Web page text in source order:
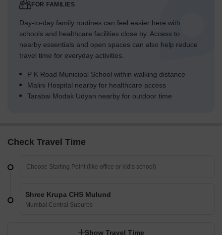
FOR FAMILIES
Day-to-day family routines can feel easier here with
schools and healthcare facilities close by. Access to
nearby essentials and open spaces can also help reduce
travel time for everyday activities.
P K Road Municipal School within walking distance
Malini Hospital nearby for healthcare access
Tarabai Modak Udyan nearby for outdoor time
Check Travel Time
Shree Krupa CHS Mulund
Mumbai Central Suburbs
Show Travel Time